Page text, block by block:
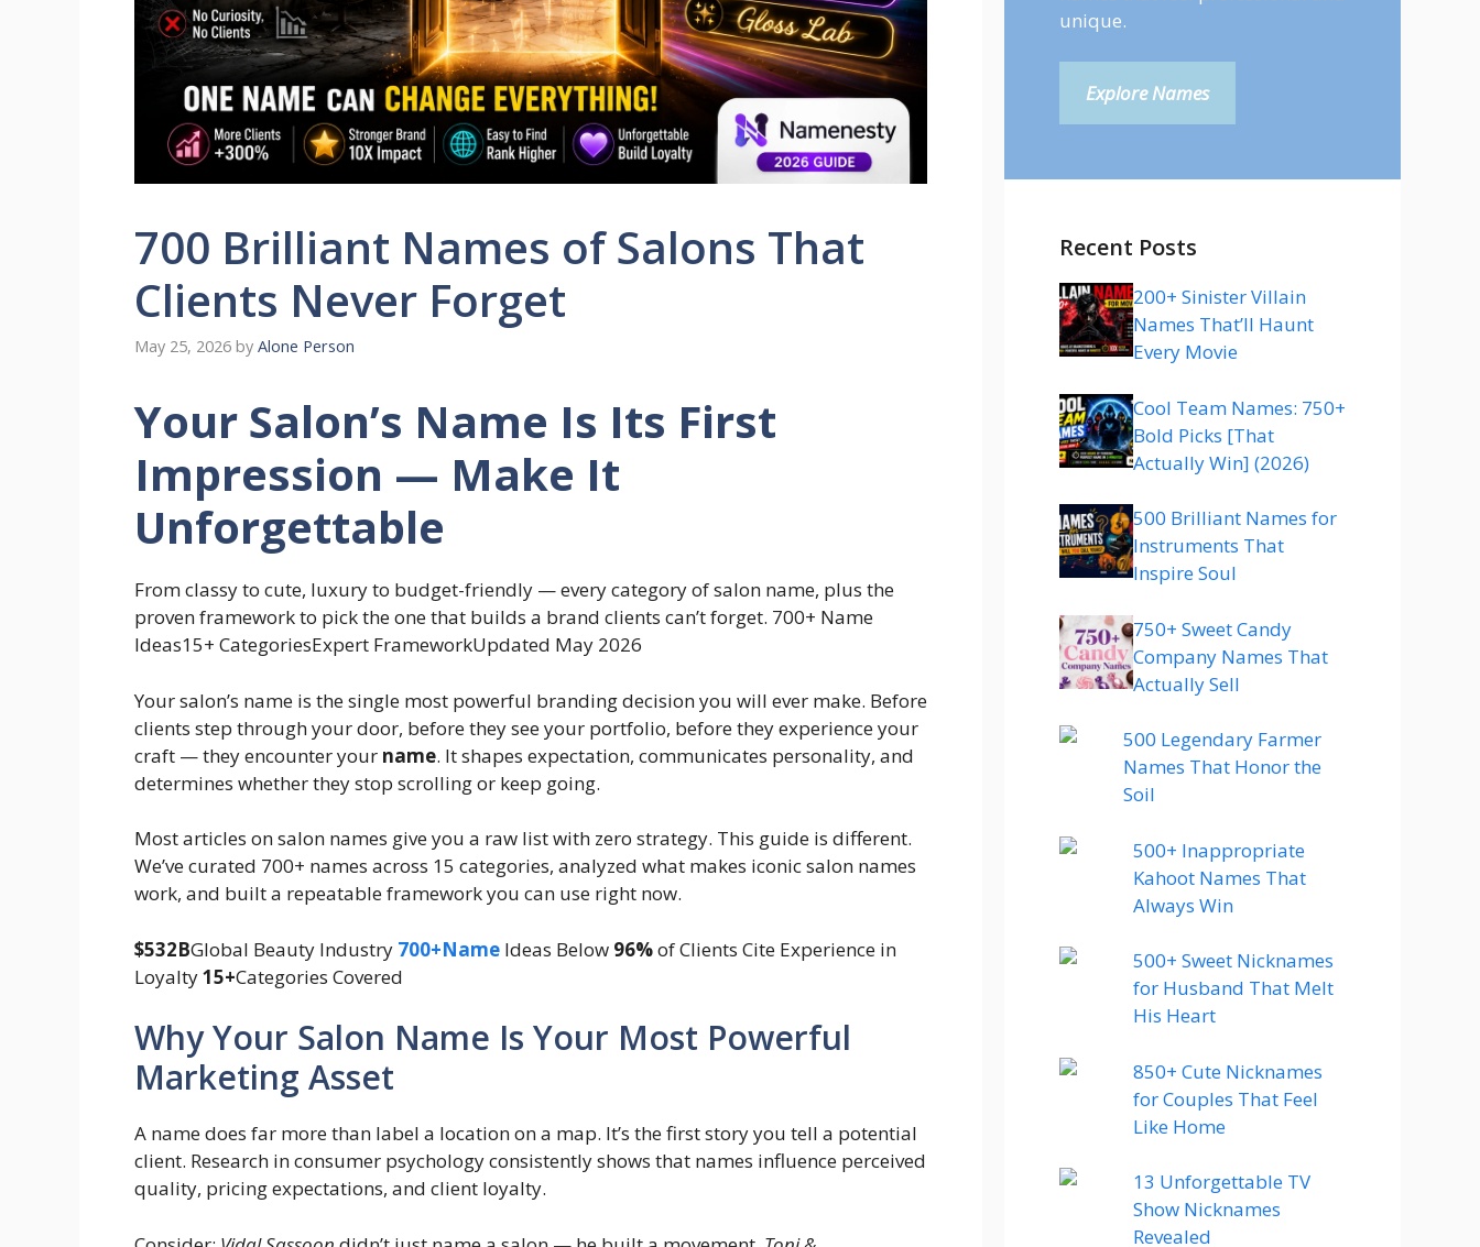
700 Brilliant Names of Salons That
Clients Never Forget
May 25, 2026 by Alone Person
Your Salon’s Name Is Its First
Impression — Make It
Unforgettable
From classy to cute, luxury to budget-friendly — every category of salon name, plus the
proven framework to pick the one that builds a brand clients can’t forget. 700+ Name
Ideas15+ CategoriesExpert FrameworkUpdated May 2026
Your salon’s name is the single most powerful branding decision you will ever make. Before
clients step through your door, before they see your portfolio, before they experience your
craft — they encounter your name. It shapes expectation, communicates personality, and
determines whether they stop scrolling or keep going.
Most articles on salon names give you a raw list with zero strategy. This guide is different.
We’ve curated 700+ names across 15 categories, analyzed what makes iconic salon names
work, and built a repeatable framework you can use right now.
$532BGlobal Beauty Industry 700+Name Ideas Below 96%of Clients Cite Experience in
Loyalty15+Categories Covered
Why Your Salon Name Is Your Most Powerful
Marketing Asset
A name does far more than label a location on a map. It’s the first story you tell a potential
client. Research in consumer psychology consistently shows that names influence perceived
quality, pricing expectations, and client loyalty.
unique.
Explore Names
Recent Posts
200+ Sinister Villain
Names That’ll Haunt
Every Movie
Cool Team Names: 750+
Bold Picks [That
Actually Win] (2026)
500 Brilliant Names for
Instruments That
Inspire Soul
750+ Sweet Candy
Company Names That
Actually Sell
500 Legendary Farmer
Names That Honor the
Soil
500+ Inappropriate
Kahoot Names That
Always Win
500+ Sweet Nicknames
for Husband That Melt
His Heart
850+ Cute Nicknames
for Couples That Feel
Like Home
13 Unforgettable TV
Show Nicknames
Revealed